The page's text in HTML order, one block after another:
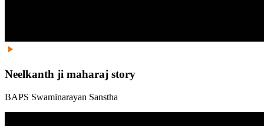
Neelkanth ji maharaj story
BAPS Swaminarayan Sanstha